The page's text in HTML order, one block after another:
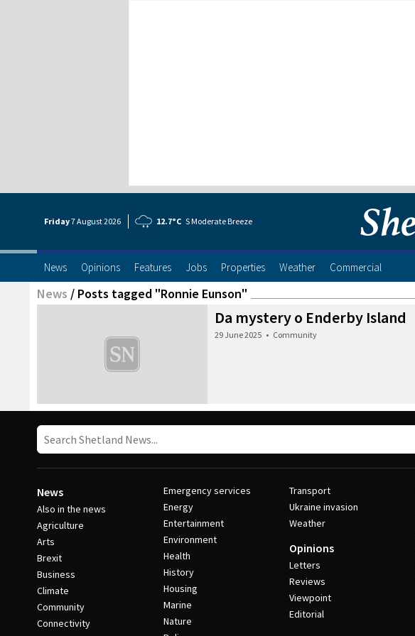
Friday7 August2026 12.7°C S Moderate Breeze
News Opinions Features Jobs Properties Weather Commercial
News / Posts tagged "Ronnie Eunson"
Da mystery o Enderby Island
29 June 2025 • Community
News
Also in the news
Agriculture
Arts
Brexit
Business
Climate
Community
Connectivity
Emergency services
Energy
Entertainment
Environment
Health
History
Housing
Marine
Nature
Transport
Ukraine invasion
Weather
Opinions
Letters
Reviews
Viewpoint
Editorial